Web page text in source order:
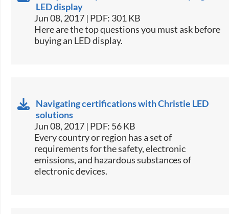
LED display
Jun 08, 2017 | PDF: 301 KB
​Here are the top questions you must ask before
buying an LED display.​
Navigating certifications with Christie LED
solutions
Jun 08, 2017 | PDF: 56 KB
​Every country or region has a set of
requirements for the safety, electronic
emissions, and hazardous substances of
electronic devices.​